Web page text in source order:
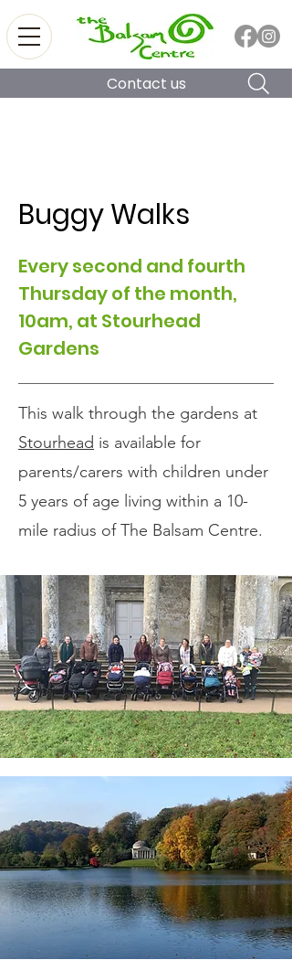
Contact us
Buggy Walks
Every second and fourth
Thursday of the month,
10am, at Stourhead
Gardens
This walk through the gardens at
Stourhead is available for
parents/carers with children under
5 years of age living within a 10-
mile radius of The Balsam Centre.